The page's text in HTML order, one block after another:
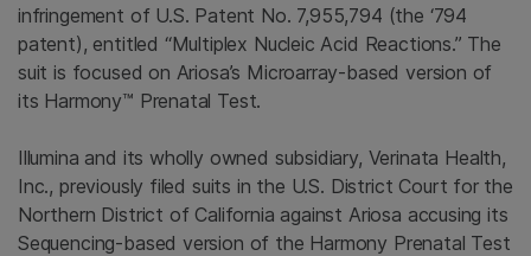
infringement of U.S. Patent No. 7,955,794 (the ‘794
patent), entitled “Multiplex Nucleic Acid Reactions.” The
suit is focused on Ariosa’s Microarray-based version of
its Harmony™ Prenatal Test.
Illumina and its wholly owned subsidiary, Verinata Health,
Inc., previously filed suits in the U.S. District Court for the
Northern District of California against Ariosa accusing its
Sequencing-based version of the Harmony Prenatal Test